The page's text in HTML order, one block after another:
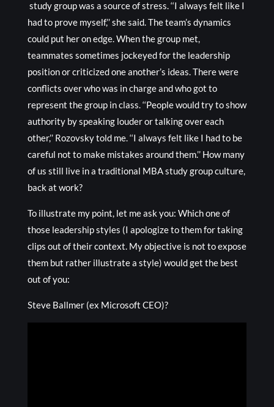
study group was a source of stress. ‘‘I always felt like I
had to prove myself,’’ she said. The team’s dynamics
could put her on edge. When the group met,
teammates sometimes jockeyed for the leadership
position or criticized one another’s ideas. There were
conflicts over who was in charge and who got to
represent the group in class. ‘‘People would try to show
authority by speaking louder or talking over each
other,’’ Rozovsky told me. ‘‘I always felt like I had to be
careful not to make mistakes around them.’’ How many
of us still live in a traditional MBA study group culture,
back at work?
To illustrate my point, let me ask you: Which one of
those leadership styles (I apologize to them for taking
clips out of their context. My objective is not to expose
them but rather illustrate a style) would get the best
out of you:
Steve Ballmer (ex Microsoft CEO)?